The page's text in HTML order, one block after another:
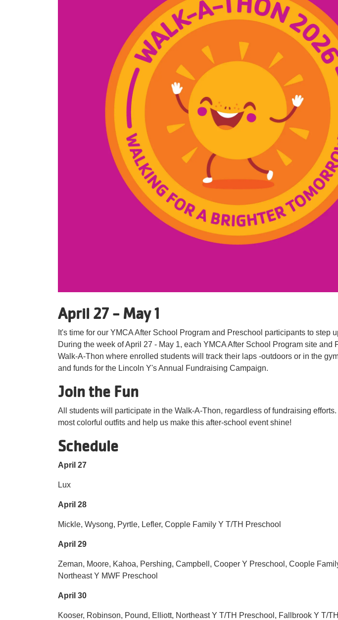
April 27 - May 1
It's time for our YMCA After School Program and Preschool participants to step
During the week of April 27 - May 1, each YMCA After School Program site and
Walk-A-Thon where enrolled students will track their laps -outdoors or in the
and funds for the Lincoln Y's Annual Fundraising Campaign.
Join the Fun
All students will participate in the Walk-A-Thon, regardless of fundraising
most colorful outfits and help us make this after-school event shine!
Schedule
April 27
Lux
April 28
Mickle, Wysong, Pyrtle, Lefler, Copple Family Y T/TH Preschool
April 29
Zeman, Moore, Kahoa, Pershing, Campbell, Cooper Y Preschool, Coople
Northeast Y MWF Preschool
April 30
Kooser, Robinson, Pound, Elliott, Northeast Y T/TH Preschool, Fallbrook Y T/